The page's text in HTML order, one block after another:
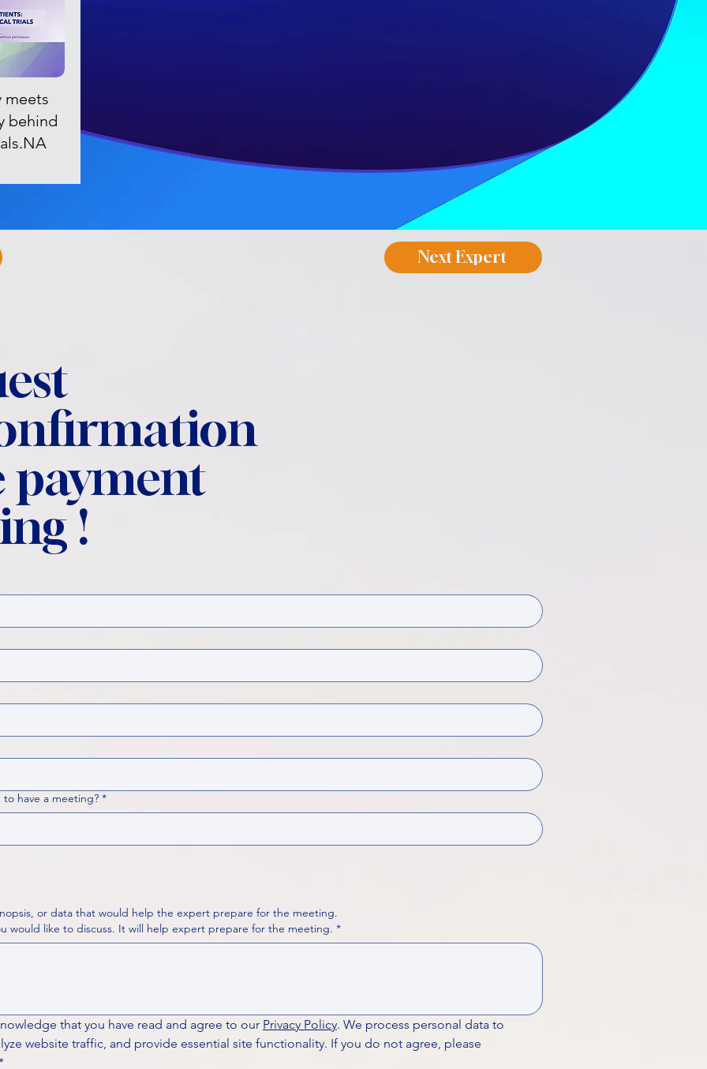
meets
behind
Next Expert
payment
!
have a meeting? *
or data that would help the expert prepare for the meeting.
Please put your questions or topics you would like to discuss. It will help expert prepare for the meeting. *
that you have read and agree to our Privacy Policy. We process personal data to
website traffic, and provide essential site functionality. If you do not agree, please